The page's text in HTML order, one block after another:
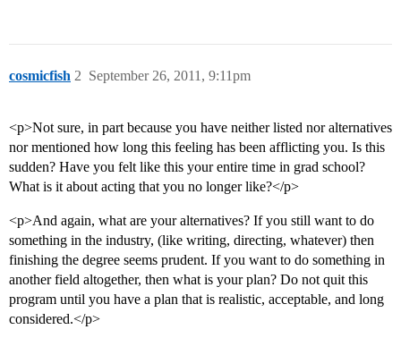
cosmicfish September 26, 2011, 9:11pm
2
<p>Not sure, in part because you have neither listed nor alternatives
nor mentioned how long this feeling has been afflicting you. Is this
sudden? Have you felt like this your entire time in grad school?
What is it about acting that you no longer like?</p>
<p>And again, what are your alternatives? If you still want to do
something in the industry, (like writing, directing, whatever) then
finishing the degree seems prudent. If you want to do something in
another field altogether, then what is your plan? Do not quit this
program until you have a plan that is realistic, acceptable, and long
considered.</p>